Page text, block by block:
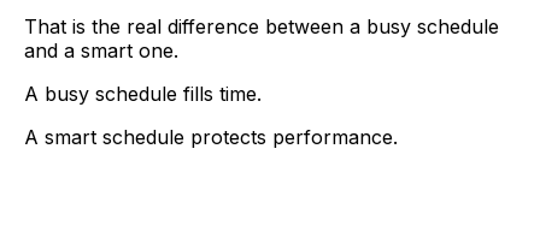
That is the real difference between a busy schedule
and a smart one.
A busy schedule fills time.
A smart schedule protects performance.